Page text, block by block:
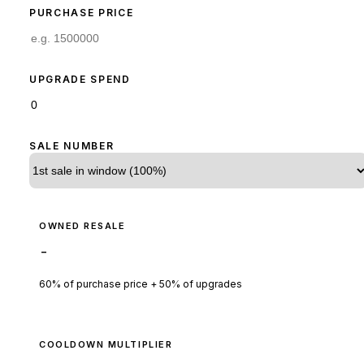
PURCHASE PRICE
UPGRADE SPEND
SALE NUMBER
OWNED RESALE
-
60% of purchase price + 50% of upgrades
COOLDOWN MULTIPLIER